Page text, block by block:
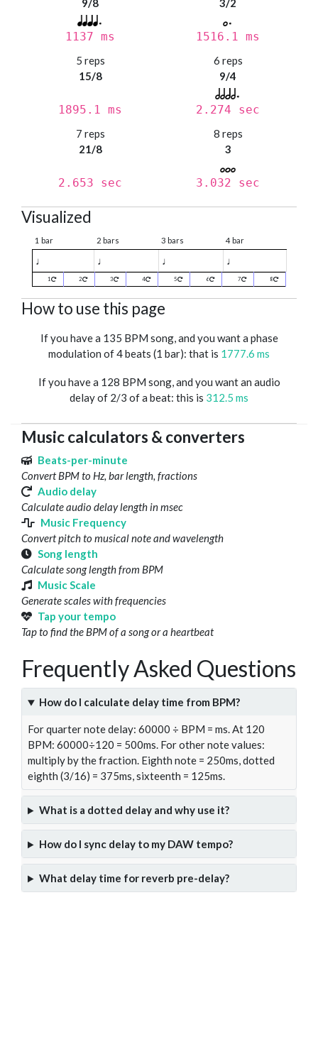
9/8
1137 ms
3/2
1516.1 ms
5 reps
15/8
1895.1 ms
6 reps
9/4
2.274 sec
7 reps
21/8
2.653 sec
8 reps
3
3.032 sec
Visualized
1 bar 2 bars 3 bars 4 bar
♩ ♩ ♩ ♩
1 2 3 4 5 6 7 8
How to use this page
If you have a 135 BPM song, and you want a phase
modulation of 4 beats (1 bar): that is 1777.6 ms
If you have a 128 BPM song, and you want an audio
delay of 2/3 of a beat: this is 312.5 ms
Music calculators & converters
Beats-per-minute
Convert BPM to Hz, bar length, fractions
Audio delay
Calculate audio delay length in msec
Music Frequency
Convert pitch to musical note and wavelength
Song length
Calculate song length from BPM
Music Scale
Generate scales with frequencies
Tap your tempo
Tap to find the BPM of a song or a heartbeat
Frequently Asked Questions
How do I calculate delay time from BPM?
For quarter note delay: 60000 ÷ BPM = ms. At 120
BPM: 60000÷120 = 500ms. For other note values:
multiply by the fraction. Eighth note = 250ms, dotted
eighth (3/16) = 375ms, sixteenth = 125ms.
What is a dotted delay and why use it?
How do I sync delay to my DAW tempo?
What delay time for reverb pre-delay?